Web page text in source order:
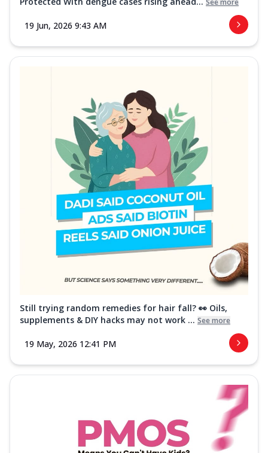
19 Jun, 2026 9:43 AM
Still trying random remedies for hair fall? 👀 Oils,
supplements & DIY hacks may not work ... See more
19 May, 2026 12:41 PM